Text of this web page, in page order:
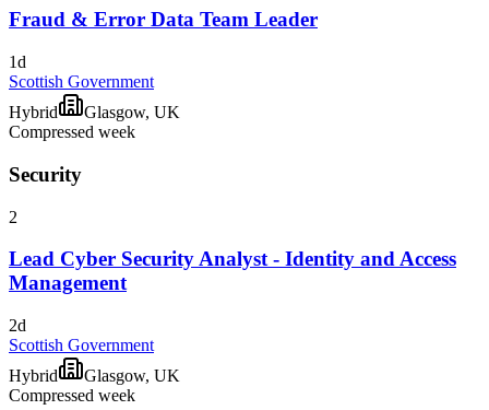
Fraud & Error Data Team Leader
1d
Scottish Government
Hybrid
Glasgow, UK
Compressed week
Security
2
Lead Cyber Security Analyst - Identity and Access
Management
2d
Scottish Government
Hybrid
Glasgow, UK
Compressed week